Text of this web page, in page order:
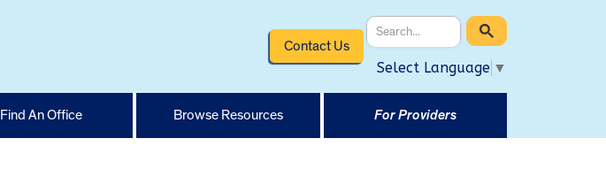
Contact Us
Select Language ▼
Find An Office Browse Resources For Providers